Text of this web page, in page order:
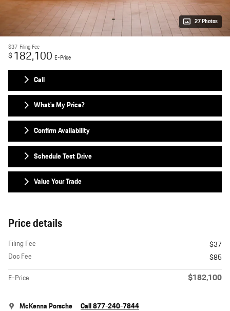
27 Photos
$37 Filing Fee
$ 182,100 E-Price
Call
What's My Price?
Confirm Availability
Schedule Test Drive
Value Your Trade
Price details
Filing Fee
$37
Doc Fee
$85
E-Price
$182,100
McKenna Porsche Call 877-240-7844